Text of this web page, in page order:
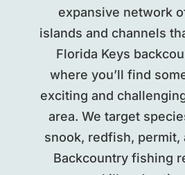
expansive network
islands and channels
Florida Keys
where you’ll find
exciting and
area. We target
snook, redfish, permit,
Backcountry fishing